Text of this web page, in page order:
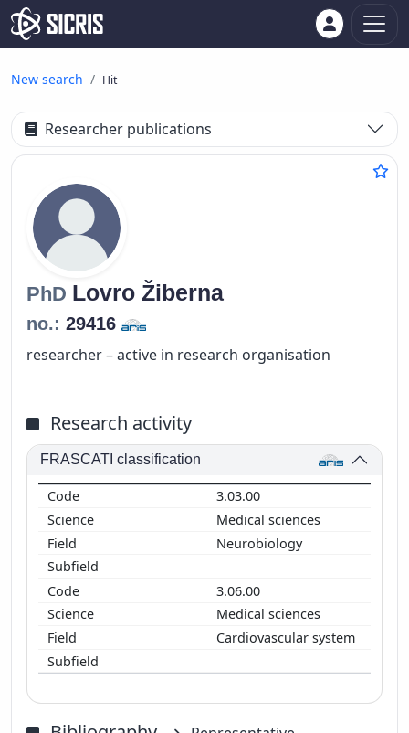
New search Hit
Researcher publications
PhD Lovro Žiberna
no.: 29416
researcher – active in research organisation
Research activity
FRASCATI classification
3.03.00
Medical sciences
Neurobiology
3.06.00
Medical sciences
Cardiovascular system